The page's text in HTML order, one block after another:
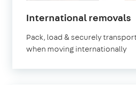
International removals
Pack, load & securely
when moving internationally